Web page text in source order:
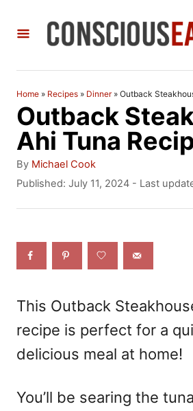
Home » Recipes » Dinner » Outback
Outback
Ahi Tuna
By A
u
h
r
Michael Cook
P
e
Published: July 11, 2024 - Last
This Outback
recipe is perfect for a
delicious meal at home!
You’ll be searing the